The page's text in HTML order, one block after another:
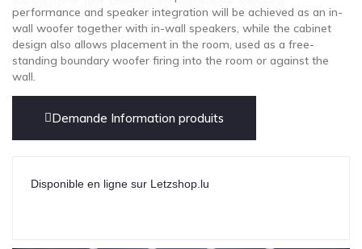
performance and speaker integration will be achieved as an in-
wall woofer together with in-wall speakers, while the cabinet
design also allows placement in the room, used as a free-
standing boundary woofer firing into the room or against the
wall.
Demande Information produits
Disponible en ligne sur Letzshop.lu